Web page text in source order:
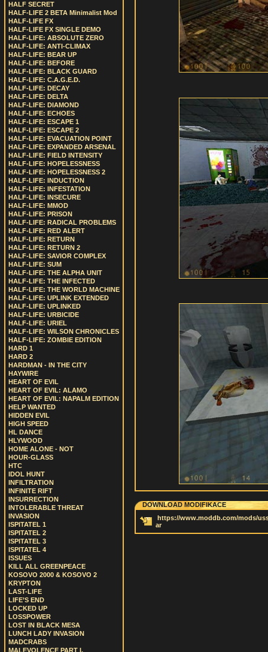
HALF SECRET
HALF-LIFE 2 BETA Minimalist Mod
HALF-LIFE FX
HALF-LIFE FX SINGLE DEMO
HALF-LIFE: ABSOLUTE ZERO
HALF-LIFE: ANTI-CLIMAX
HALF-LIFE: BEAR UP
HALF-LIFE: BEFORE
HALF-LIFE: BLACK GUARD
HALF-LIFE: C.A.G.E.D.
HALF-LIFE: DECAY
HALF-LIFE: DELTA
HALF-LIFE: DIAMOND
HALF-LIFE: ECHOES
HALF-LIFE: ESCAPE 1
HALF-LIFE: ESCAPE 2
HALF-LIFE: EVACUATION POINT
HALF-LIFE: EXPANDED ARSENAL
HALF-LIFE: FIELD INTENSITY
HALF-LIFE: HOPELESSNESS
HALF-LIFE: HOPELESSNESS 2
HALF-LIFE: INDUCTION
HALF-LIFE: INFESTATION
HALF-LIFE: INSECURE
HALF-LIFE: MMOD
HALF-LIFE: PRISON
HALF-LIFE: RADICAL PROBLEMS
HALF-LIFE: RED ALERT
HALF-LIFE: RETURN
HALF-LIFE: RETURN 2
HALF-LIFE: SAVIOR COMPLEX
HALF-LIFE: SUM
HALF-LIFE: THE ALPHA UNIT
HALF-LIFE: THE INFECTED
HALF-LIFE: THE WORLD MACHINE
HALF-LIFE: UPLINK EXTENDED
HALF-LIFE: UPLINKED
HALF-LIFE: URBICIDE
HALF-LIFE: URIEL
HALF-LIFE: WILSON CHRONICLES
HALF-LIFE: ZOMBIE EDITION
HARD 1
HARD 2
HARDMAN - IN THE CITY
HAYWIRE
HEART OF EVIL
HEART OF EVIL: ALAMO
HEART OF EVIL: NAPALM EDITION
HELP WANTED
HIDDEN EVIL
HIGH SPEED
HL DANCE
HLYWOOD
HOME ALONE - NOT
HOUR-GLASS
HTC
IDOL HUNT
INFILTRATION
INFINITE RIFT
INSURRECTION
INTOLERABLE THREAT
INVASION
ISPITATEL 1
ISPITATEL 2
ISPITATEL 3
ISPITATEL 4
ISSUES
KILL ALL GREENPEACE
KOSOVO 2000 & KOSOVO 2
KRYPTON
LAST-LIFE
LIFE’S END
LOCKED UP
LOSSPOWER
LOST IN BLACK MESA
LUNCH LADY INVASION
MADCRABS
MALEVOLENCE PART I.
DOWNLOAD MODIFIKACE
https://www.moddb.com/mods/
ar